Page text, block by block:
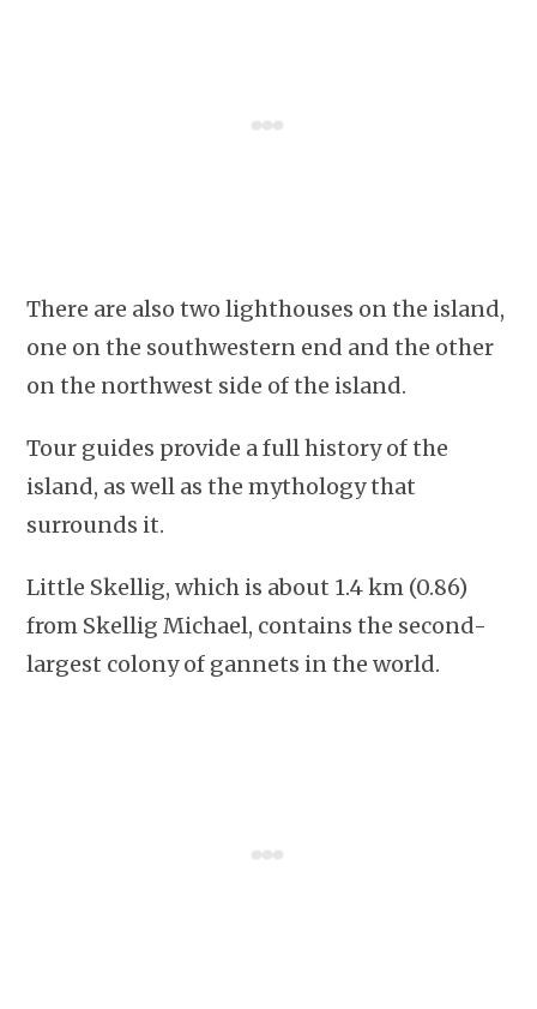
There are also two lighthouses on the island,
one on the southwestern end and the other
on the northwest side of the island.
Tour guides provide a full history of the
island, as well as the mythology that
surrounds it.
Little Skellig, which is about 1.4 km (0.86)
from Skellig Michael, contains the second-
largest colony of gannets in the world.